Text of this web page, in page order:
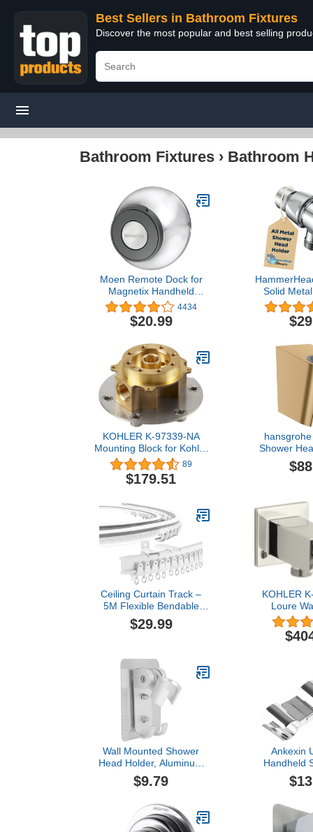
Best Sellers in Bathroom Fixtures
Discover the most popular and best selling
Bathroom Fixtures › Bathroom
Moen Remote Dock for
Magnetix Handheld
Shower Head, Chrome
Finish, 186117
4434
$20.99
Solid
Shower
Chrome -
Shower
Pivot Ball
Shower
Shower
KOHLER K-97339-NA
Mounting Block for Kohler
Artifacts, Purist, Stillness,
Margaux, Kelston and
Composed Freestanding
89
$179.51
Shower
Brushed
Ceiling Curtain Track –
5M Flexible Bendable
White Ceiling Mount Rail
for Room Divider, Shower,
$29.99
KOHLER
Loure
Vibrant
Wall Mounted Shower
Head Holder, Aluminum
Construction, Load
Bearing Hooks, Drill Free,
$9.79
Ankexin
Handheld
Head Rail
Clip-on
Adjustale